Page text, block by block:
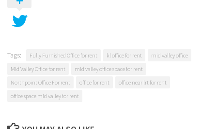
Tags: Fully Furnished Office for rent kl office for rent
mid valley office
Mid Valley Office for rent
mid valley office space for rent
Northpoint Office For rent
office for rent
office near lrt for rent
office space mid valley for rent